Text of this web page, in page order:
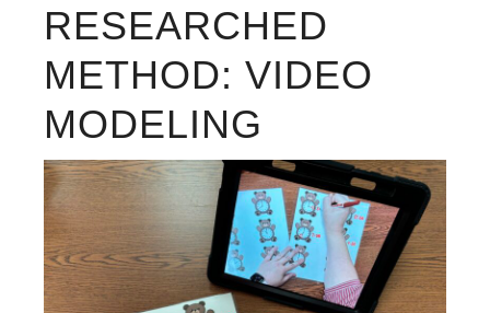
RESEARCHED
METHOD: VIDEO
MODELING